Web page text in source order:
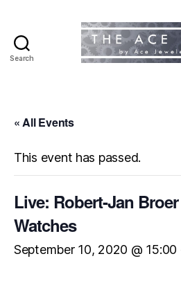
Search
« All Events
This event has passed.
Live: Robert-Jan
Watches
September 10, 2020 @ 15:00